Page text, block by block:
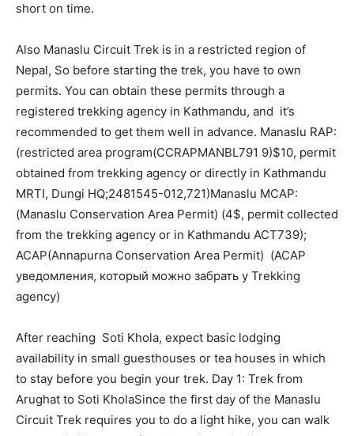
short on time.
Also Manaslu Circuit Trek is in a restricted region of
Nepal, So before starting the trek, you have to own
permits. You can obtain these permits through a
registered trekking agency in Kathmandu, and it’s
recommended to get them well in advance. Manaslu RAP:
(restricted area program(CCRAPMANBL791 9)$10, permit
obtained from trekking agency or directly in Kathmandu
MRTI, Dungi HQ;2481545-012,721)Manaslu MCAP:
(Manaslu Conservation Area Permit) (4$, permit collected
from the trekking agency or in Kathmandu ACT739);
ACAP(Annapurna Conservation Area Permit) (ACAP
уведомления, который можно забрать у Trekking
agency)
After reaching Soti Khola, expect basic lodging
availability in small guesthouses or tea houses in which
to stay before you begin your trek. Day 1: Trek from
Arughat to Soti KholaSince the first day of the Manaslu
Circuit Trek requires you to do a light hike, you can walk